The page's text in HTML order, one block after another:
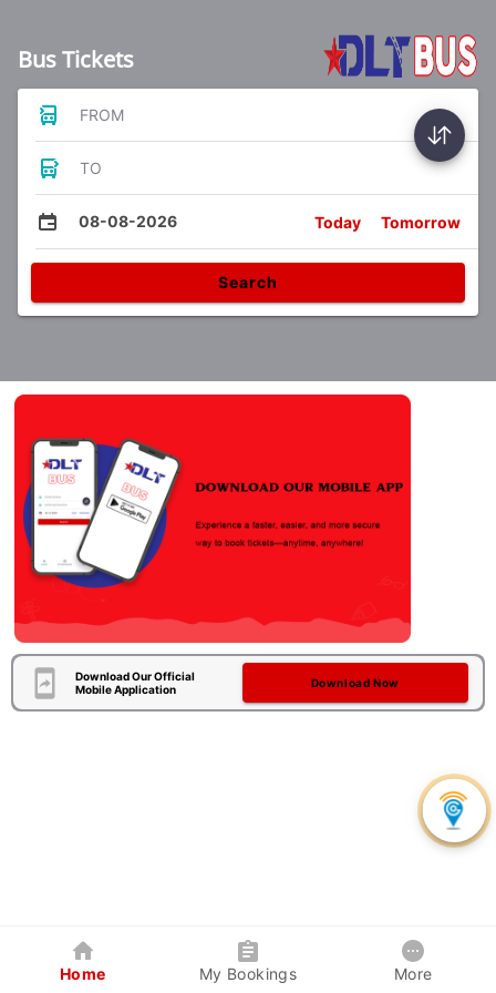
Bus Tickets
FROM
TO
08-08-2026 Today Tomorrow
Search
Download Our Official
Mobile Application
Download Now
Home My Bookings More